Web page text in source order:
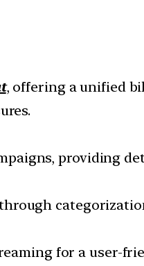
, offering a unified
providing
for a user-